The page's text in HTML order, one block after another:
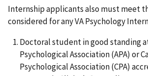
Internship applicants also must meet
considered for any VA Psychology
Doctoral student in good standing
Psychological Association (APA) or
Psychological Association (CPA)